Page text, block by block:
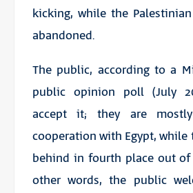
kicking, while the
abandoned.
The public, according to a
public opinion poll (July
accept it; they are
cooperation with Egypt, while
behind in fourth place out
other words, the public